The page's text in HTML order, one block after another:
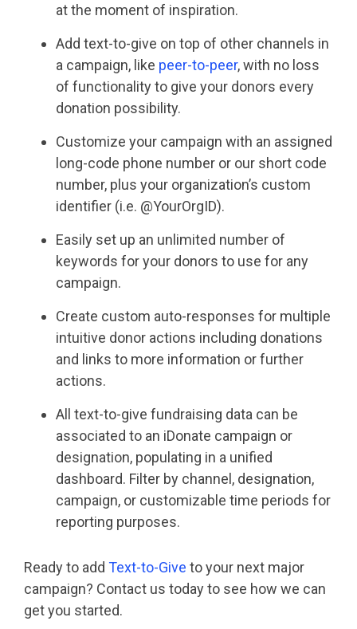
at the moment of inspiration.
Add text-to-give on top of other channels in
a campaign, like peer-to-peer, with no loss
of functionality to give your donors every
donation possibility.
Customize your campaign with an assigned
long-code phone number or our short code
number, plus your organization’s custom
identifier (i.e. @YourOrgID).
Easily set up an unlimited number of
keywords for your donors to use for any
campaign.
Create custom auto-responses for multiple
intuitive donor actions including donations
and links to more information or further
actions.
All text-to-give fundraising data can be
associated to an iDonate campaign or
designation, populating in a unified
dashboard. Filter by channel, designation,
campaign, or customizable time periods for
reporting purposes.
Ready to add Text-to-Give to your next major
campaign? Contact us today to see how we can
get you started.